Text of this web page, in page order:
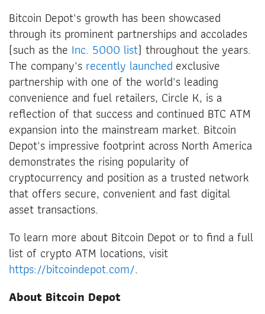
Bitcoin Depot's growth has been showcased
through its prominent partnerships and accolades
(such as the Inc. 5000 list) throughout the years.
The company's recently launched exclusive
partnership with one of the world's leading
convenience and fuel retailers, Circle K, is a
reflection of that success and continued BTC ATM
expansion into the mainstream market. Bitcoin
Depot's impressive footprint across North America
demonstrates the rising popularity of
cryptocurrency and position as a trusted network
that offers secure, convenient and fast digital
asset transactions.
To learn more about Bitcoin Depot or to find a full
list of crypto ATM locations, visit
https://bitcoindepot.com/.
About Bitcoin Depot